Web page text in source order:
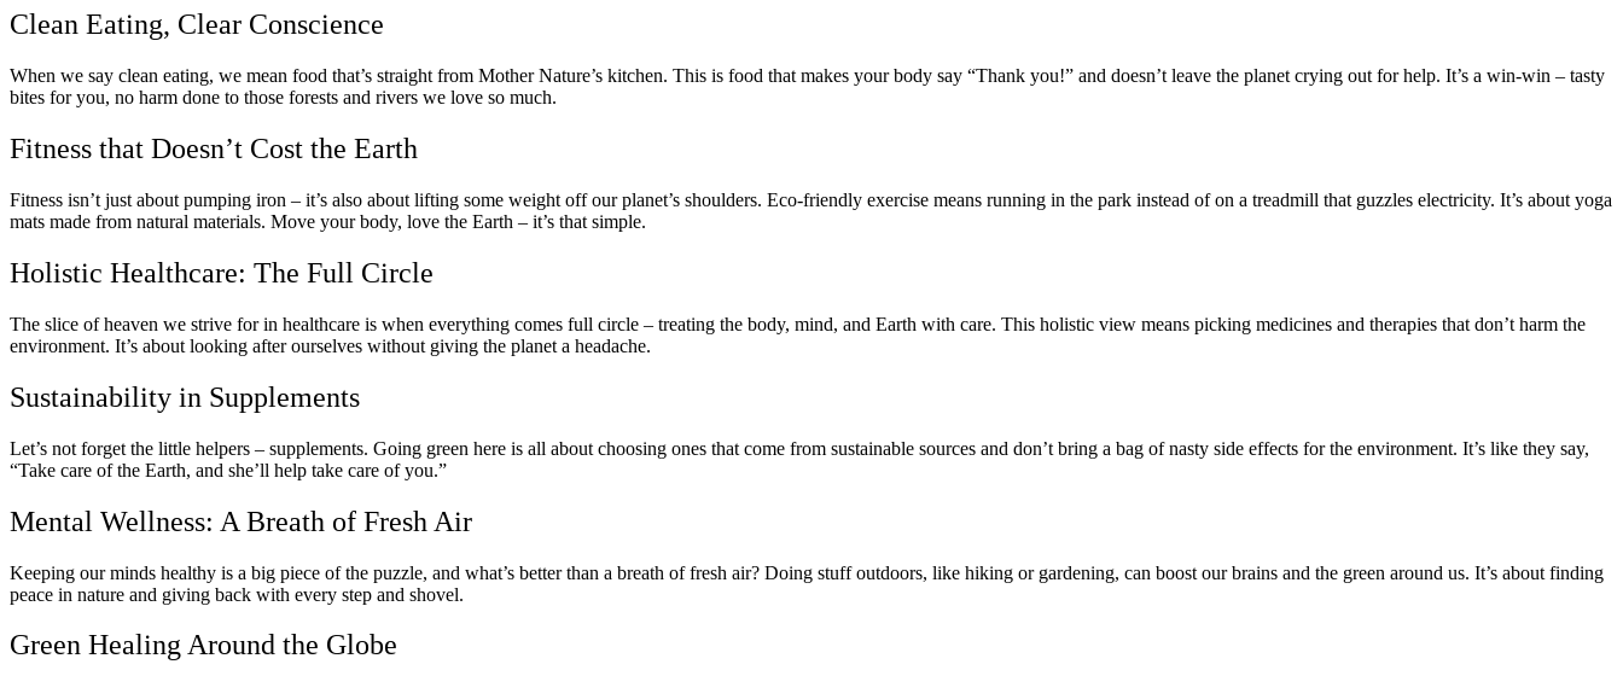
Clean Eating, Clear Conscience
When we say clean eating, we mean food that’s straight from Mother Nature’s kitchen. This is food that makes your body say “Thank you!” and doesn’t leave the planet crying out for help. It’s a win-win – tasty
bites for you, no harm done to those forests and rivers we love so much.
Fitness that Doesn’t Cost the Earth
Fitness isn’t just about pumping iron – it’s also about lifting some weight off our planet’s shoulders. Eco-friendly exercise means running in the park instead of on a treadmill that guzzles electricity. It’s about yoga
mats made from natural materials. Move your body, love the Earth – it’s that simple.
Holistic Healthcare: The Full Circle
The slice of heaven we strive for in healthcare is when everything comes full circle – treating the body, mind, and Earth with care. This holistic view means picking medicines and therapies that don’t harm the
environment. It’s about looking after ourselves without giving the planet a headache.
Sustainability in Supplements
Let’s not forget the little helpers – supplements. Going green here is all about choosing ones that come from sustainable sources and don’t bring a bag of nasty side effects for the environment. It’s like they say,
“Take care of the Earth, and she’ll help take care of you.”
Mental Wellness: A Breath of Fresh Air
Keeping our minds healthy is a big piece of the puzzle, and what’s better than a breath of fresh air? Doing stuff outdoors, like hiking or gardening, can boost our brains and the green around us. It’s about finding
peace in nature and giving back with every step and shovel.
Green Healing Around the Globe